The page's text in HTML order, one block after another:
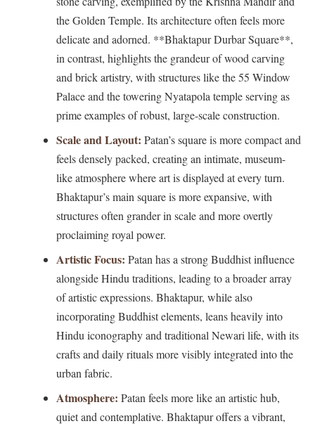
the Golden Temple. Its architecture often feels more
delicate and adorned. **Bhaktapur Durbar Square**,
in contrast, highlights the grandeur of wood carving
and brick artistry, with structures like the 55 Window
Palace and the towering Nyatapola temple serving as
prime examples of robust, large-scale construction.
Scale and Layout: Patan’s square is more compact and
feels densely packed, creating an intimate, museum-
like atmosphere where art is displayed at every turn.
Bhaktapur’s main square is more expansive, with
structures often grander in scale and more overtly
proclaiming royal power.
Artistic Focus: Patan has a strong Buddhist influence
alongside Hindu traditions, leading to a broader array
of artistic expressions. Bhaktapur, while also
incorporating Buddhist elements, leans heavily into
Hindu iconography and traditional Newari life, with its
crafts and daily rituals more visibly integrated into the
urban fabric.
Atmosphere: Patan feels more like an artistic hub,
quiet and contemplative. Bhaktapur offers a vibrant,